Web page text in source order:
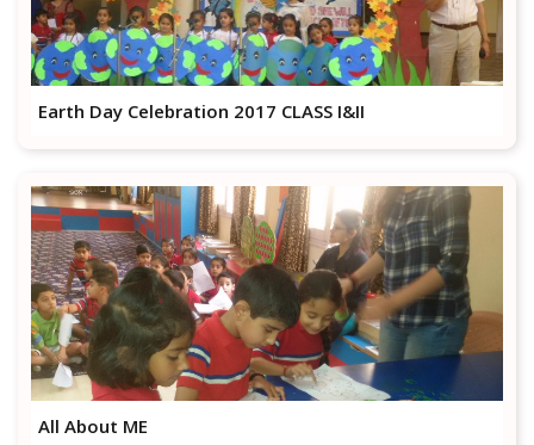
Earth Day Celebration 2017 CLASS I&II
All About ME